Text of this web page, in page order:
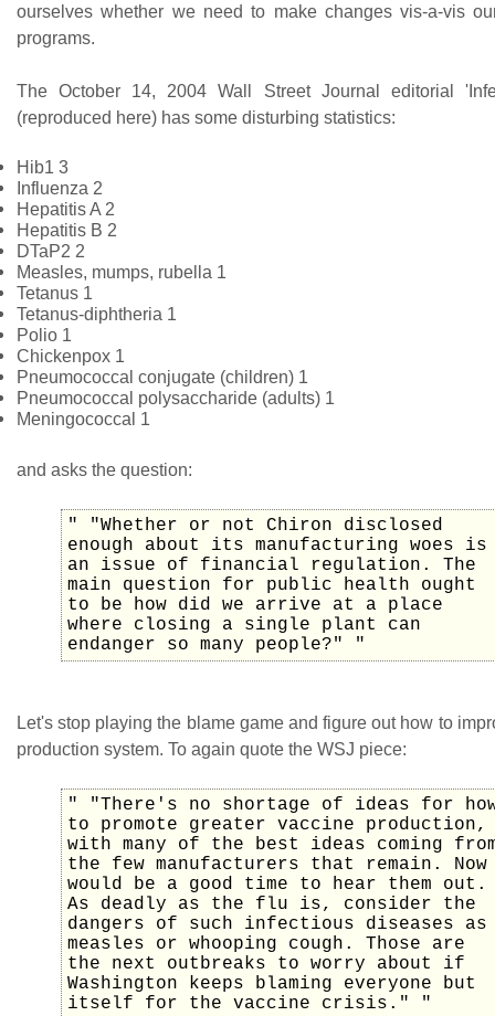
ourselves whether we need to make changes vis-a-vis
programs.
The October 14, 2004 Wall Street Journal editorial
(reproduced here) has some disturbing statistics:
Hib1 3
Influenza 2
Hepatitis A 2
Hepatitis B 2
DTaP2 2
Measles, mumps, rubella 1
Tetanus 1
Tetanus-diphtheria 1
Polio 1
Chickenpox 1
Pneumococcal conjugate (children) 1
Pneumococcal polysaccharide (adults) 1
Meningococcal 1
and asks the question:
" "Whether or not Chiron disclosed
enough about its manufacturing woes is
an issue of financial regulation. The
main question for public health ought
to be how did we arrive at a place
where closing a single plant can
endanger so many people?" "
Let's stop playing the blame game and figure out how to
production system. To again quote the WSJ piece:
" "There's no shortage of ideas for
to promote greater vaccine production,
with many of the best ideas coming
the few manufacturers that remain. Now
would be a good time to hear them out.
As deadly as the flu is, consider the
dangers of such infectious diseases as
measles or whooping cough. Those are
the next outbreaks to worry about if
Washington keeps blaming everyone but
itself for the vaccine crisis." "